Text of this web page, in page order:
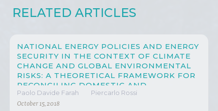
RELATED ARTICLES
NATIONAL ENERGY POLICIES AND ENERGY
SECURITY IN THE CONTEXT OF CLIMATE
CHANGE AND GLOBAL ENVIRONMENTAL
RISKS: A THEORETICAL FRAMEWORK FOR
RECONCILING DOMESTIC AND
INTERNATIONAL LAW THROUGH A
MULTISCALAR AND MULTILEVEL
Paolo Davide Farah Piercarlo Rossi
October 15, 2018